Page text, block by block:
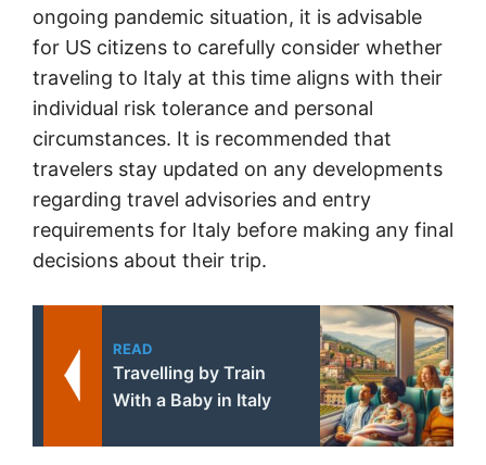
ongoing pandemic situation, it is advisable
for US citizens to carefully consider whether
traveling to Italy at this time aligns with their
individual risk tolerance and personal
circumstances. It is recommended that
travelers stay updated on any developments
regarding travel advisories and entry
requirements for Italy before making any final
decisions about their trip.
READ
Travelling by Train
With a Baby in Italy